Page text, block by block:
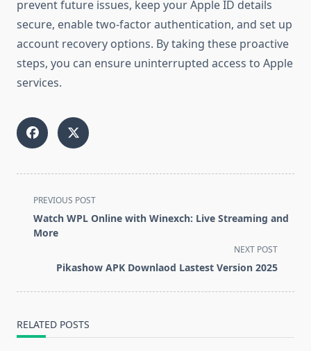
prevent future issues, keep your Apple ID details
secure, enable two-factor authentication, and set up
account recovery options. By taking these proactive
steps, you can ensure uninterrupted access to Apple
services.
<span
class="nav-
subtitle
PREVIOUS POST
Watch WPL Online with Winexch: Live Streaming and
More
NEXT POST
Pikashow APK Downlaod Lastest Version 2025
RELATED POSTS